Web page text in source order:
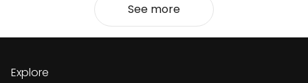
See more
Explore